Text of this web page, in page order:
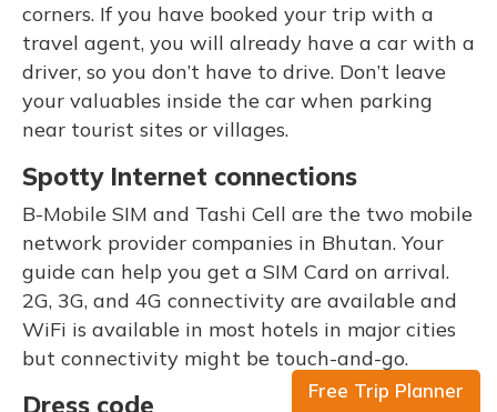
corners. If you have booked your trip with a
travel agent, you will already have a car with a
driver, so you don’t have to drive. Don’t leave
your valuables inside the car when parking
near tourist sites or villages.
Spotty Internet connections
B-Mobile SIM and Tashi Cell are the two mobile
network provider companies in Bhutan. Your
guide can help you get a SIM Card on arrival.
2G, 3G, and 4G connectivity are available and
WiFi is available in most hotels in major cities
but connectivity might be touch-and-go.
Dress code Free Trip Planner